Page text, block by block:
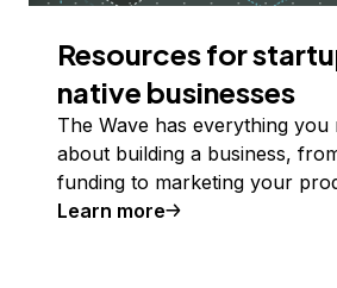
Resources for
native businesses
The Wave has everything
about building a business,
funding to marketing your
Learn more